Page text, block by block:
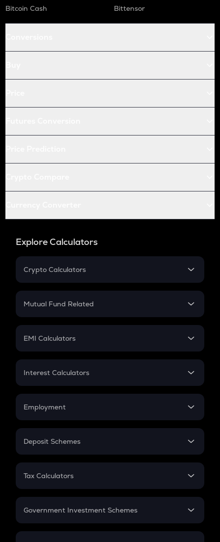
Bitcoin Cash
Bittensor
Explore Calculators
Crypto Calculators
Crypto SIP Calculator
Crypto Futures
Mutual Fund Related
Mutual Fund
EMI Calculators
EMI
Credit Card EMI
Interest Calculators
Compound Interest
Employment
In-Hand Salary
PPF
Gratuity
Retirement
Deposit Schemes
FD
Tax Calculators
GST
Government Investment Schemes
Sukanya Samriddhu Yojana